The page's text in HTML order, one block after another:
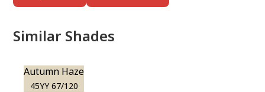
Similar Shades
Autumn Haze
45YY 67/120